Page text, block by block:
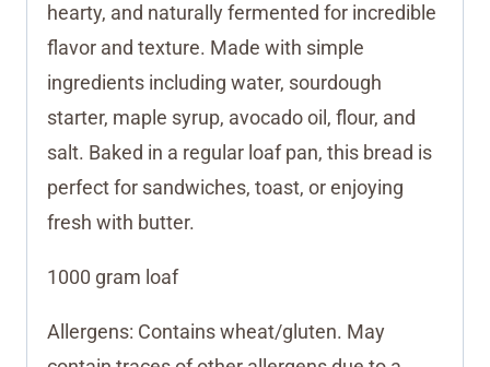
hearty, and naturally fermented for incredible
flavor and texture. Made with simple
ingredients including water, sourdough
starter, maple syrup, avocado oil, flour, and
salt. Baked in a regular loaf pan, this bread is
perfect for sandwiches, toast, or enjoying
fresh with butter.
1000 gram loaf
Allergens: Contains wheat/gluten. May